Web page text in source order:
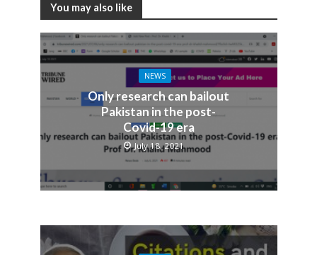
You may also like
NEWS
Only research can bailout
Pakistan in the post-
Covid-19 era
July 18, 2021